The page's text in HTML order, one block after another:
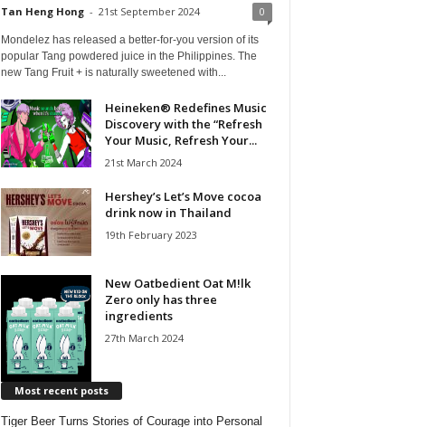
Tan Heng Hong - 21st September 2024 0
Mondelez has released a better-for-you version of its
popular Tang powdered juice in the Philippines. The
new Tang Fruit + is naturally sweetened with...
Heineken® Redefines Music
Discovery with the “Refresh
Your Music, Refresh Your...
21st March 2024
Hershey’s Let’s Move cocoa
drink now in Thailand
19th February 2023
New Oatbedient Oat M!lk
Zero only has three
ingredients
27th March 2024
Most recent posts
Tiger Beer Turns Stories of Courage into Personal